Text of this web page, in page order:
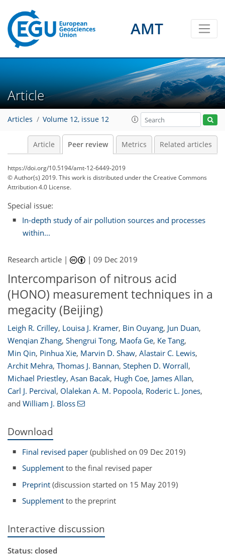
AMT
Article
Articles Volume 12, issue 12
Article Peer review Metrics Related articles
https://doi.org/10.5194/amt-12-6449-2019
© Author(s) 2019. This work is distributed underthe Creative Commons
Attribution 4.0 License.
Special issue:
In-depth study of air pollution sources and processes
within...
Research article | |09 Dec 2019
Intercomparison of nitrous acid
(HONO) measurement techniques in a
megacity (Beijing)
Leigh R. Crilley, Louisa J. Kramer, Bin Ouyang, Jun Duan,
Wenqian Zhang, Shengrui Tong, Maofa Ge, Ke Tang,
Min Qin, Pinhua Xie, Marvin D. Shaw, Alastair C. Lewis,
Archit Mehra, Thomas J. Bannan, Stephen D. Worrall,
Michael Priestley, Asan Bacak, Hugh Coe, James Allan,
Carl J. Percival, Olalekan A. M. Popoola, Roderic L. Jones,
and William J. Bloss
Download
Final revised paper (published on 09 Dec 2019)
Supplement to the final revised paper
Preprint (discussion started on 15 May 2019)
Supplement to the preprint
Interactive discussion
Status: closed